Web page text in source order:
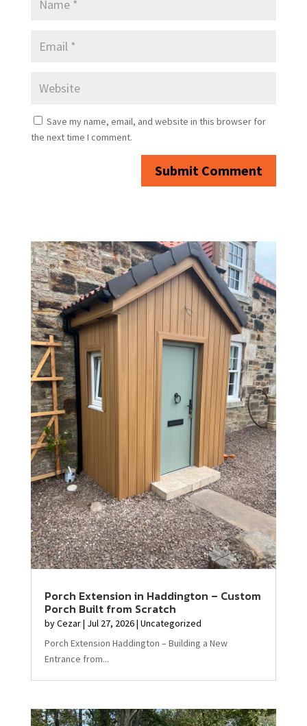
Save my name, email, and website in this browser for
the next time I comment.
Submit Comment
Porch Extension in Haddington – Custom
Porch Built from Scratch
byCezar| Jul 27, 2026| Uncategorized
Porch Extension Haddington – Building a New
Entrance from...